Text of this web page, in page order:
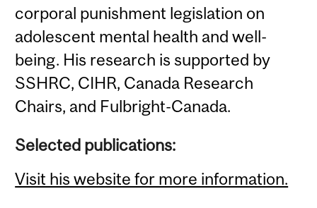
corporal punishment legislation on
adolescent mental health and well-
being. His research is supported by
SSHRC, CIHR, Canada Research
Chairs, and Fulbright-Canada.
Selected publications:
Visit his website for more information.